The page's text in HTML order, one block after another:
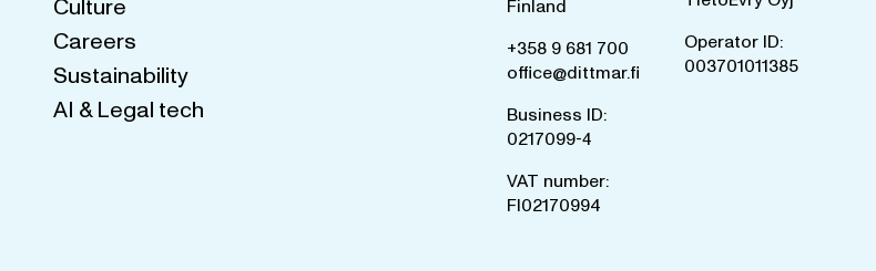
Culture
Careers
Sustainability
AI & Legal tech
Finland
+358 9 681 700
office@dittmar.fi
Business ID:
0217099-4
VAT number:
FI02170994
Operator ID:
003701011385